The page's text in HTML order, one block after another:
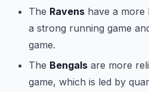
The Ravens have a more
a strong running game
game.
The Bengals are more
game, which is led by